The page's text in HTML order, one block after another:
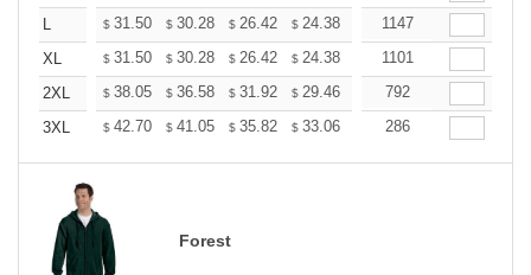
L
$ 31.50 $ 30.28 $ 26.42 $ 24.38 23.16
1147
XL
$ 31.50 $ 30.28 $ 26.42 $ 24.38 23.16
1101
2XL
$ 38.05 $ 36.58 $ 31.92 $ 29.46 27.99
792
3XL
$ 42.70 $ 41.05 $ 35.82 $ 33.06 31.41
286
Forest